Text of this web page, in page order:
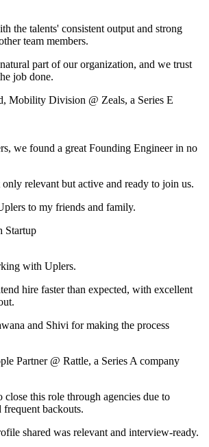
the talents' consistent output and strong
team members.
part of our organization, and we trust
job done.
Mobility Division @ Zeals, a Series E
we found a great Founding Engineer in no
relevant but active and ready to join us.
to my friends and family.
Startup
with Uplers.
hire faster than expected, with excellent
and Shivi for making the process
Partner @ Rattle, a Series A company
this role through agencies due to
backouts.
shared was relevant and interview-ready.